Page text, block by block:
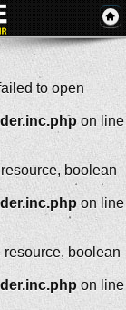
to open
on line
boolean
on line
resource, boolean
on line